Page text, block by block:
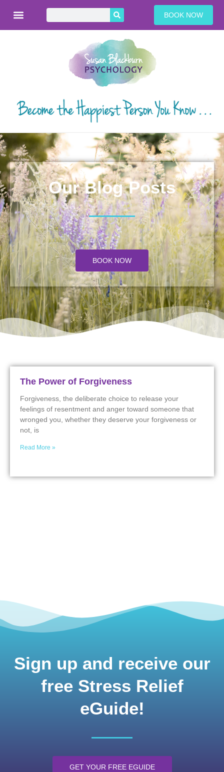
BOOK NOW
Our Blog Posts
BOOK NOW
The Power of Forgiveness
Forgiveness, the deliberate choice to release your
feelings of resentment and anger toward someone that
wronged you, whether they deserve your forgiveness or
not, is
Read More »
Sign up and receive our
free Stress Relief
eGuide!
GET YOUR FREE EGUIDE